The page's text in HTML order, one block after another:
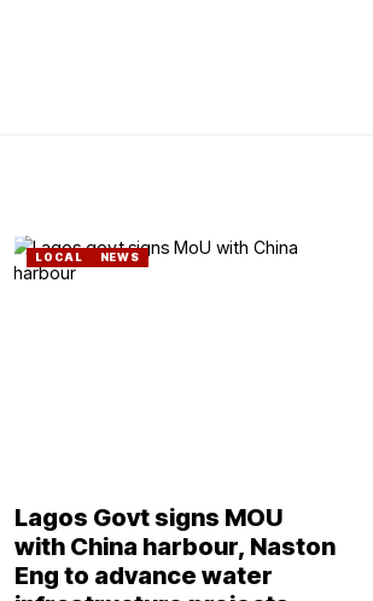
LOCAL NEWS
Lagos Govt signs MOU
with China harbour, Naston
Eng to advance water